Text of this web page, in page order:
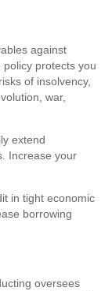
against
protects you
of insolvency,
war,
extend
Increase your
in tight economic
borrowing
oversees